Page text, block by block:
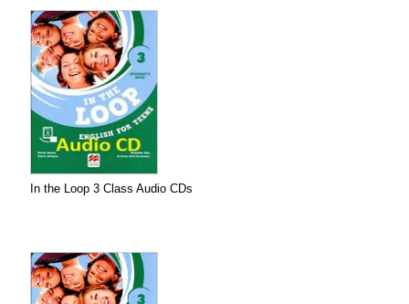
In the Loop 3 Class Audio CDs